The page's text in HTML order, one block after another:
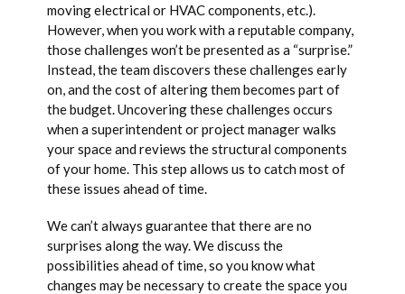
moving electrical or HVAC components, etc.).
However, when you work with a reputable company,
those challenges won’t be presented as a “surprise.”
Instead, the team discovers these challenges early
on, and the cost of altering them becomes part of
the budget. Uncovering these challenges occurs
when a superintendent or project manager walks
your space and reviews the structural components
of your home. This step allows us to catch most of
these issues ahead of time.
We can’t always guarantee that there are no
surprises along the way. We discuss the
possibilities ahead of time, so you know what
changes may be necessary to create the space you